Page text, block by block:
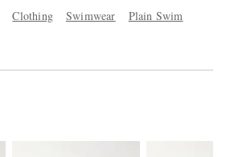
Clothing Swimwear
Plain Swim